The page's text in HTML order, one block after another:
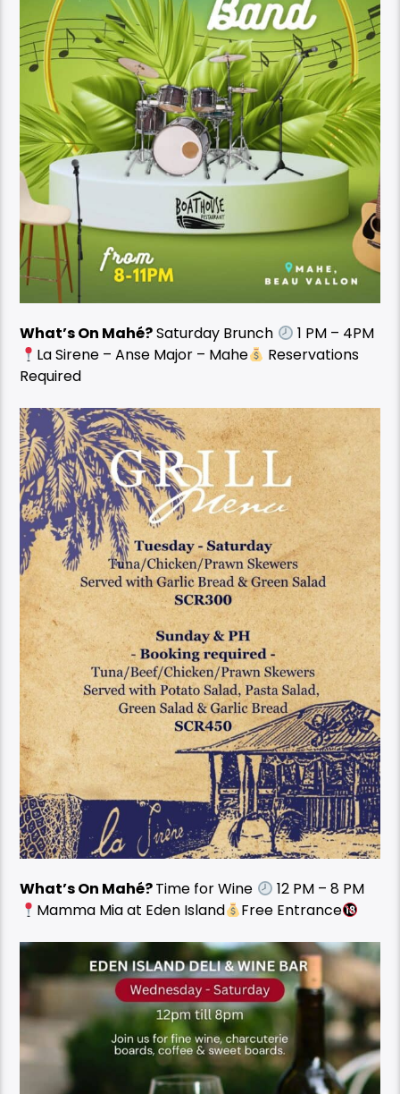
What’s On Mahé?Saturday Brunch
1 PM – 4PM
La Sirene – Anse Major – Mahe
Reservations
Required
What’s On Mahé?Time for Wine
12 PM – 8 PM
Mamma Mia at Eden Island
Free Entrance